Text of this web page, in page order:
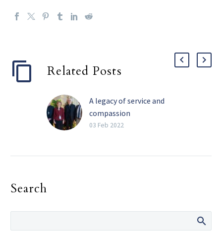
Related Posts
A legacy of service and
compassion
Perhaps the four most
director of the Safe
03 Feb 2022
Search